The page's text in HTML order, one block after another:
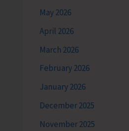
May 2026
April 2026
March 2026
February 2026
January 2026
December 2025
November 2025